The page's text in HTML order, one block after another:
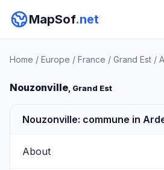
MapSof.net
Home / Europe / France / Grand Est /
Nouzonville, Grand Est
Nouzonville: commune in
About